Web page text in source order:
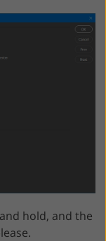
hold, and the